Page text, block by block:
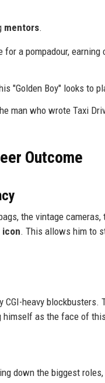
mentors.
for a pompadour,
"Golden Boy" looks to
man who wrote Taxi
Outcome
the vintage
icon. This allows him to
heavy
as the face of
down the biggest